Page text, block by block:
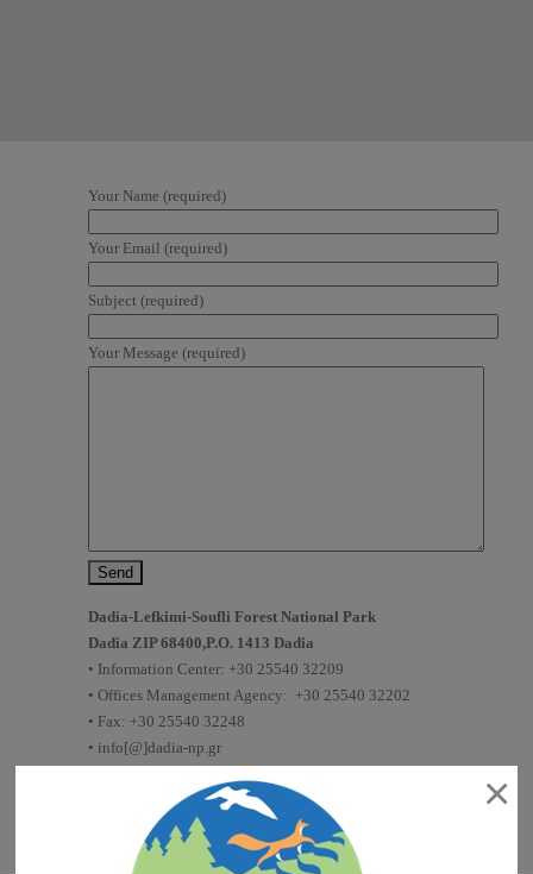
Your Name (required)
Your Email (required)
Subject (required)
Your Message (required)
Dadia-Lefkimi-Soufli Forest National Park
Dadia ZIP 68400,P.O. 1413 Dadia
• Information Center: +30 25540 32209
• Offices Management Agency: +30 25540 32202
• Fax: +30 25540 32248
• info[@]dadia-np.gr
Authorization requestforphotographing
Authorization request
research
×